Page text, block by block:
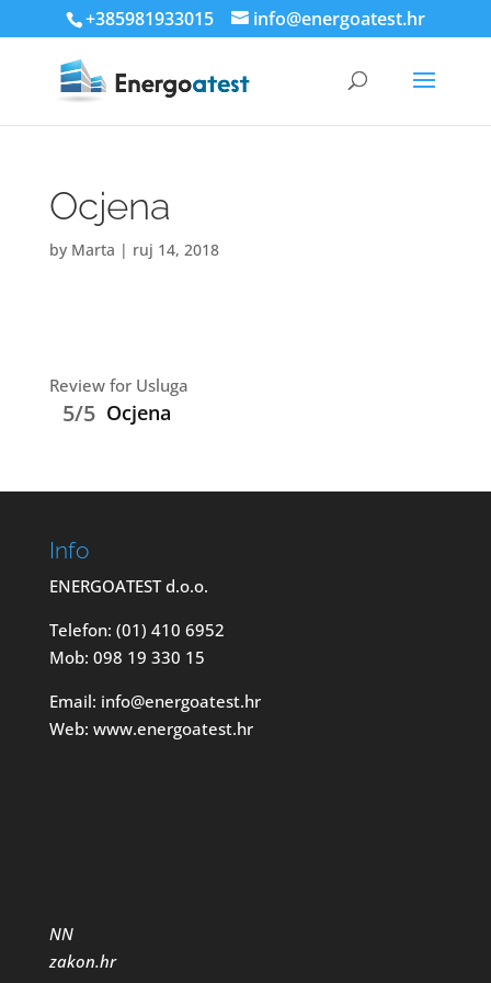
+385981933015 info@energoatest.hr
Ocjena
by Marta | ruj 14, 2018
Review for Usluga
5/5 Ocjena
Info
ENERGOATEST d.o.o.
Telefon: (01) 410 6952
Mob: 098 19 330 15
Email: info@energoatest.hr
Web: www.energoatest.hr
NN
zakon.hr